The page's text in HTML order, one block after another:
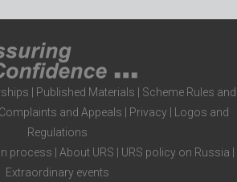
Published Materials
Scheme Rules and
and Appeals
Privacy
Logos and
Regulations
process About URS URS policy on Russia
Extraordinary events